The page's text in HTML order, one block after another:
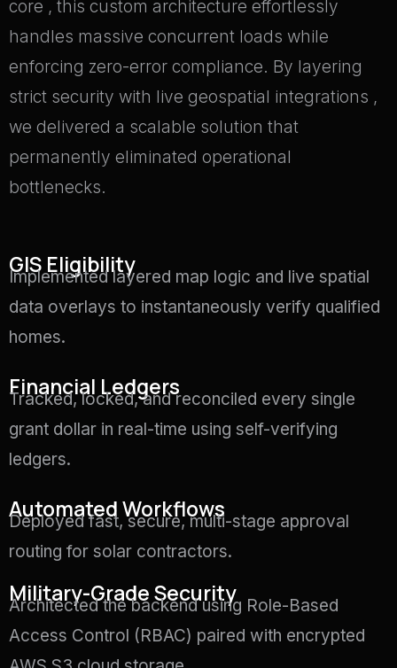
core , this custom architecture effortlessly
handles massive concurrent loads while
enforcing zero-error compliance. By layering
strict security with live geospatial integrations ,
we delivered a scalable solution that
permanently eliminated operational
bottlenecks.
GIS Eligibility
Implemented layered map logic and live spatial
data overlays to instantaneously verify qualified
homes.
Financial Ledgers
Tracked, locked, and reconciled every single
grant dollar in real-time using self-verifying
ledgers.
Automated Workflows
Deployed fast, secure, multi-stage approval
routing for solar contractors.
Military-Grade Security
Architected the backend using Role-Based
Access Control (RBAC) paired with encrypted